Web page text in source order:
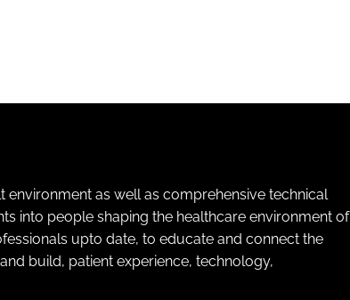
as well as comprehensive technical
into people shaping the healthcare environment of
upto date, to educate and connect the
build, patient experience, technology,